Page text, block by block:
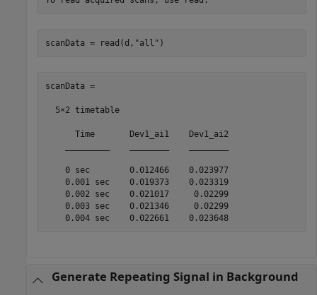
scanData = read(d, "all" )
scanData =
  5×2 timetable
      Time       Dev1_ai1    Dev1_ai2
    0 sec        0.012466    0.023977
    0.001 sec    0.019373    0.023319
    0.002 sec    0.021017     0.02299
    0.003 sec    0.021346     0.02299
    0.004 sec    0.022661    0.023648
Generate Repeating Signal in Background